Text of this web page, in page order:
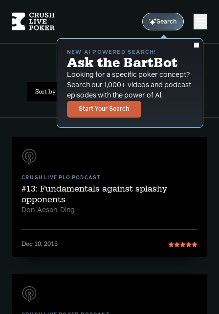
Search
NEW AI POWERED SEARCH!
Ask the BartBot
Looking for a specific poker concept?
Search our 1,000+ videos and podcast
episodes with the power of Al.
Start Your Search
All Results: short stack
Sort by Popularity
CRUSH LIVE PLO PODCAST
#13: Fundamentals against splashy
opponents
Don 'Aesah' Ding
Dec 10, 2015